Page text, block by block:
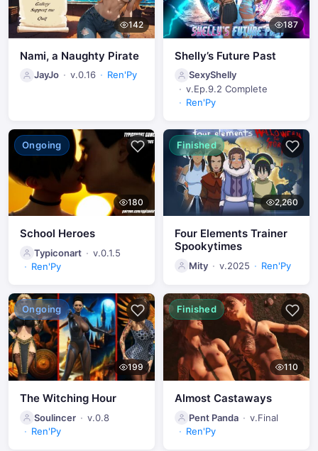
142
Nami, a Naughty Pirate
JayJo v.0.16 Ren'Py
187
Shelly’s Future Past
SexyShelly
v.Ep.9.2 Complete
Ren'Py
Ongoing
180
School Heroes
Typiconart
v.0.1.5
Ren'Py
Finished
2,260
Four Elements Trainer
Spookytimes
Mity v.2025 Ren'Py
Ongoing
199
The Witching Hour
Soulincer
v.0.8
Ren'Py
Finished
110
Almost Castaways
Pent Panda
v.Final
Ren'Py